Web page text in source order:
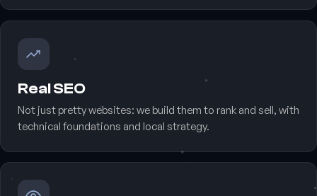
Real SEO
Not just pretty websites: we build them to rank and sell, with
technical foundations and local strategy.